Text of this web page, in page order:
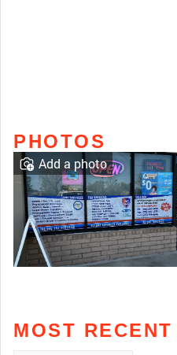
PHOTOS
Add a photo
MOST